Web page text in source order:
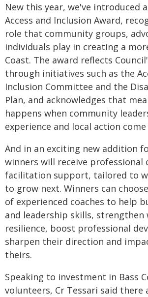
New this year, we've introduced
Access and Inclusion Award,
role that community groups,
individuals play in creating a
Coast. The award reflects
through initiatives such as the
Inclusion Committee and the
Plan, and acknowledges that
happens when community
experience and local action
And in an exciting new addition
winners will receive professional
facilitation support, tailored to
to grow next. Winners can
of experienced coaches to help
and leadership skills, strengthen
resilience, boost professional
sharpen their direction and
theirs.
Speaking to investment in Bass
volunteers, Cr Tessari said there